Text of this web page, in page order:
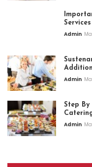
Admin
Admin
Step
Admin